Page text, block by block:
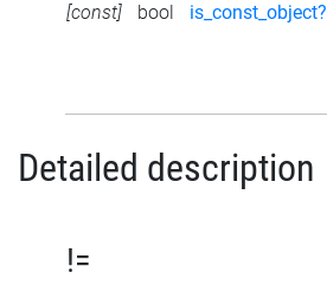
[const]
bool is_const_object?
Detailed description
!=